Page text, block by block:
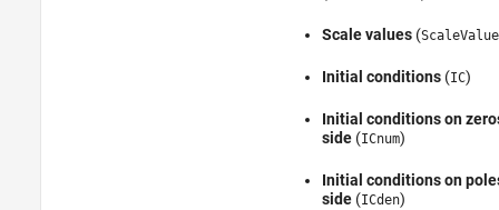
Scale values(
Initial conditions(IC)
Initial conditions on
side(ICnum)
Initial conditions on
side(ICden)